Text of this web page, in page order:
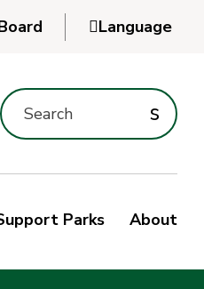
Language
Search
Montgomery
Site
keyword
s
Parks About